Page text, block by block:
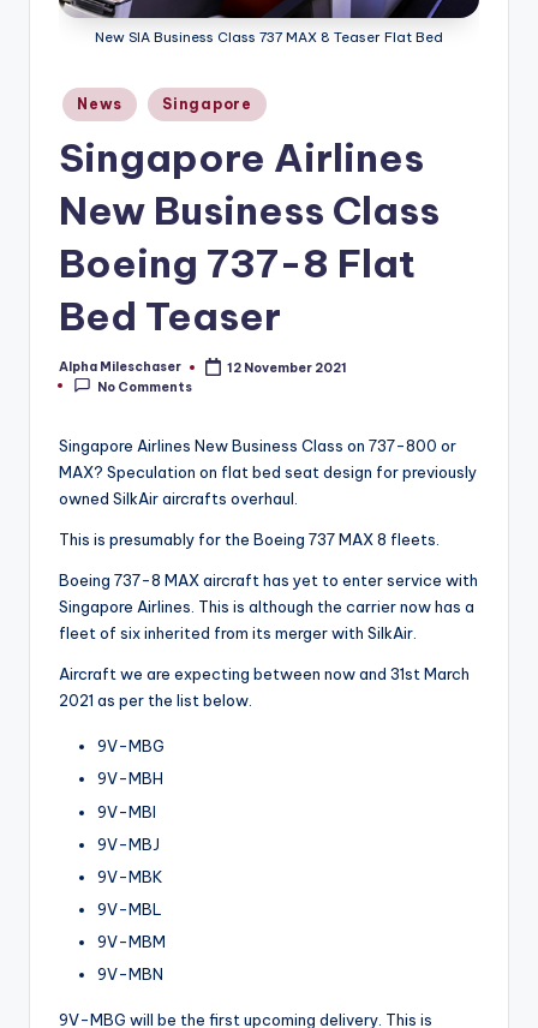
New SIA Business Class 737 MAX 8 Teaser Flat Bed
Posted
in
News Singapore
Singapore Airlines
New Business Class
Boeing 737-8 Flat
Bed Teaser
Posted
by
Alpha Mileschaser
12 November 2021
No Comments
Singapore Airlines New Business Class on 737-800 or
MAX? Speculation on flat bed seat design for previously
owned SilkAir aircrafts overhaul.
This is presumably for the Boeing 737 MAX 8 fleets.
Boeing 737-8 MAX aircraft has yet to enter service with
Singapore Airlines. This is although the carrier now has a
fleet of six inherited from its merger with SilkAir.
Aircraft we are expecting between now and 31st March
2021 as per the list below.
9V-MBG
9V-MBH
9V-MBI
9V-MBJ
9V-MBK
9V-MBL
9V-MBM
9V-MBN
9V-MBG will be the first upcoming delivery. This is